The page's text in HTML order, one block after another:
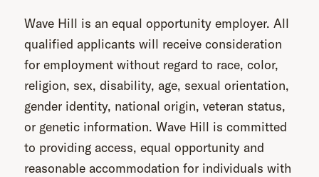
Wave Hill is an equal opportunity employer. All
qualified applicants will receive consideration
for employment without regard to race, color,
religion, sex, disability, age, sexual orientation,
gender identity, national origin, veteran status,
or genetic information. Wave Hill is committed
to providing access, equal opportunity and
reasonable accommodation for individuals with